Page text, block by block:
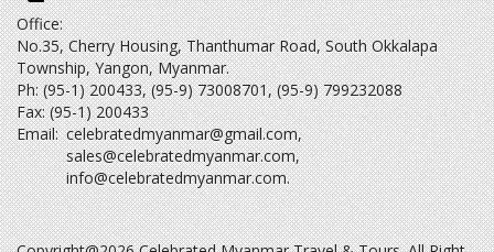
Office:
No.35, Cherry Housing, Thanthumar Road, South Okkalapa
Township, Yangon, Myanmar.
Ph: (95-1) 200433, (95-9) 73008701, (95-9) 799232088
Fax: (95-1) 200433
Email: celebratedmyanmar@gmail.com,
sales@celebratedmyanmar.com,
info@celebratedmyanmar.com.